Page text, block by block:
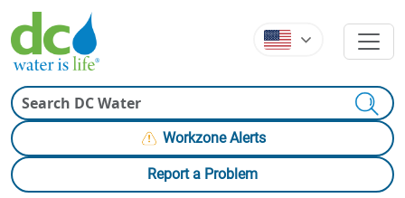
Skip to main content
Skip to main content
Workzone Alerts
Report a Problem